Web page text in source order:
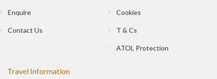
Enquire
Contact Us
Cookies
T & Cs
ATOL Protection
Travel Information